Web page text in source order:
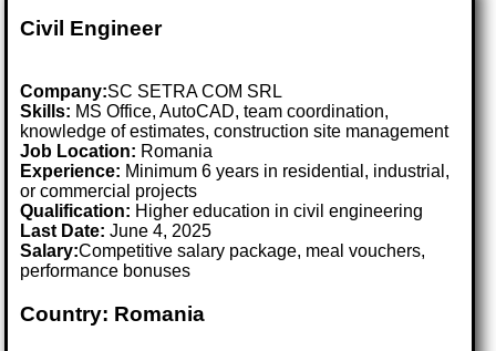
Civil Engineer
Company:SC SETRA COM SRL
Skills: MS Office, AutoCAD, team coordination,
knowledge of estimates, construction site management
Job Location: Romania
Experience: Minimum 6 years in residential, industrial,
or commercial projects
Qualification: Higher education in civil engineering
Last Date:June 4, 2025
Salary:Competitive salary package, meal vouchers,
performance bonuses
Country: Romania